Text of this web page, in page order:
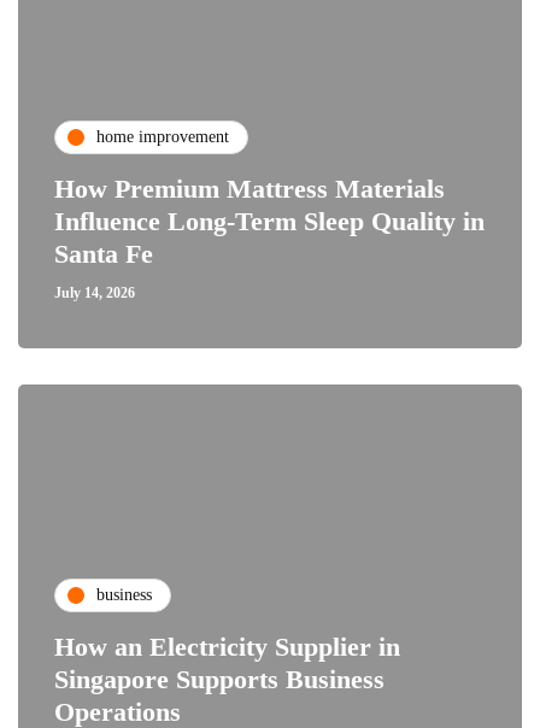
home improvement
How Premium Mattress Materials
Influence Long-Term Sleep Quality in
Santa Fe
July 14, 2026
business
How an Electricity Supplier in
Singapore Supports Business
Operations